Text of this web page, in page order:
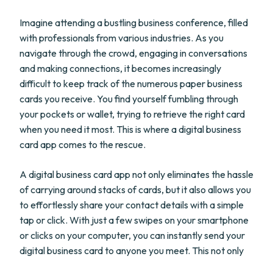
Imagine attending a bustling business conference, filled
with professionals from various industries. As you
navigate through the crowd, engaging in conversations
and making connections, it becomes increasingly
difficult to keep track of the numerous paper business
cards you receive. You find yourself fumbling through
your pockets or wallet, trying to retrieve the right card
when you need it most. This is where a digital business
card app comes to the rescue.
A digital business card app not only eliminates the hassle
of carrying around stacks of cards, but it also allows you
to effortlessly share your contact details with a simple
tap or click. With just a few swipes on your smartphone
or clicks on your computer, you can instantly send your
digital business card to anyone you meet. This not only